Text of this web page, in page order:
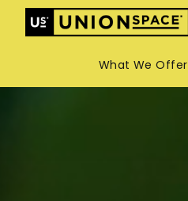
What We Offer